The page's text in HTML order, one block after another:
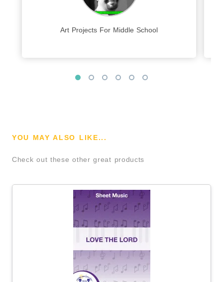
Art Projects For Middle School
YOU MAY ALSO LIKE...
Check out these other great products